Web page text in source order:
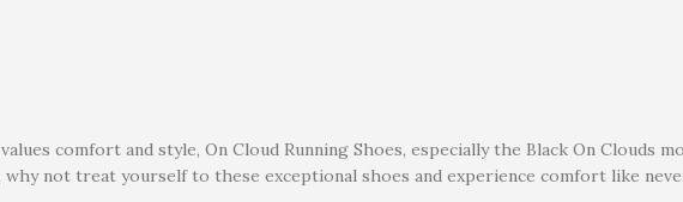
comfort and style, On Cloud Running Shoes, especially the Black On Clouds
not treat yourself to these exceptional shoes and experience comfort like